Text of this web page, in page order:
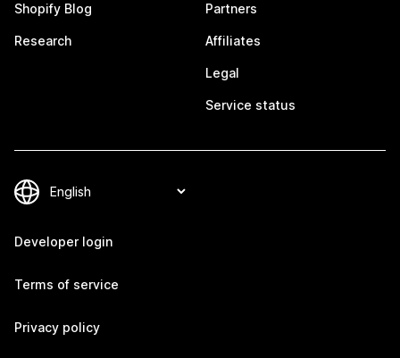
Shopify Blog
Research
Partners
Affiliates
Legal
Service status
Developer login
Terms of service
Privacy policy